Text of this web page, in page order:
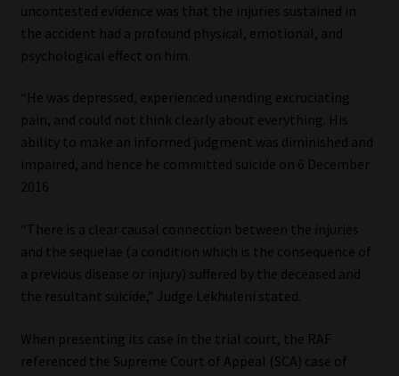
uncontested evidence was that the injuries sustained in
the accident had a profound physical, emotional, and
psychological effect on him.
“He was depressed, experienced unending excruciating
pain, and could not think clearly about everything. His
ability to make an informed judgment was diminished and
impaired, and hence he committed suicide on 6 December
2016.
“There is a clear causal connection between the injuries
and the sequelae (a condition which is the consequence of
a previous disease or injury) suffered by the deceased and
the resultant suicide,” Judge Lekhuleni stated.
When presenting its case in the trial court, the RAF
referenced the Supreme Court of Appeal (SCA) case of